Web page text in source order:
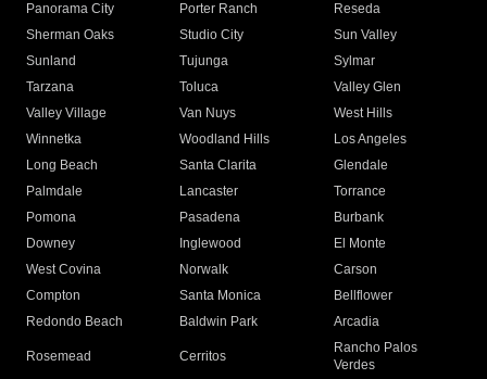
Panorama City
Porter Ranch
Reseda
Sherman Oaks
Studio City
Sun Valley
Sunland
Tujunga
Sylmar
Tarzana
Toluca
Valley Glen
Valley Village
Van Nuys
West Hills
Winnetka
Woodland Hills
Los Angeles
Long Beach
Santa Clarita
Glendale
Palmdale
Lancaster
Torrance
Pomona
Pasadena
Burbank
Downey
Inglewood
El Monte
West Covina
Norwalk
Carson
Compton
Santa Monica
Bellflower
Redondo Beach
Baldwin Park Arcadia
Rosemead Cerritos
Rancho Palos
Verdes